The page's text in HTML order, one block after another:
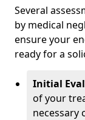
Several
by medical
ensure your
ready for a
Initial
of your
necessary